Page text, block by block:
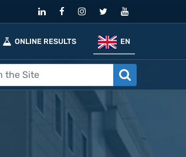
ONLINE RESULTS EN